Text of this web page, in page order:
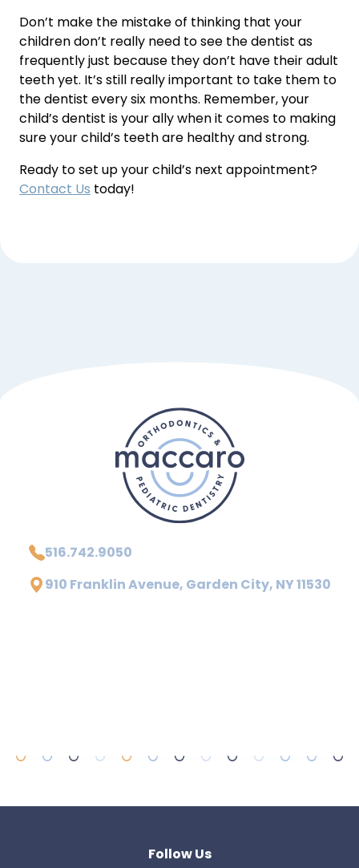
Don’t make the mistake of thinking that your
children don’t really need to see the dentist as
frequently just because they don’t have their adult
teeth yet. It’s still really important to take them to
the dentist every six months. Remember, your
child’s dentist is your ally when it comes to making
sure your child’s teeth are healthy and strong.
Contact Us today!
516.742.9050
910 Franklin Avenue, Garden City, NY 11530
Follow Us